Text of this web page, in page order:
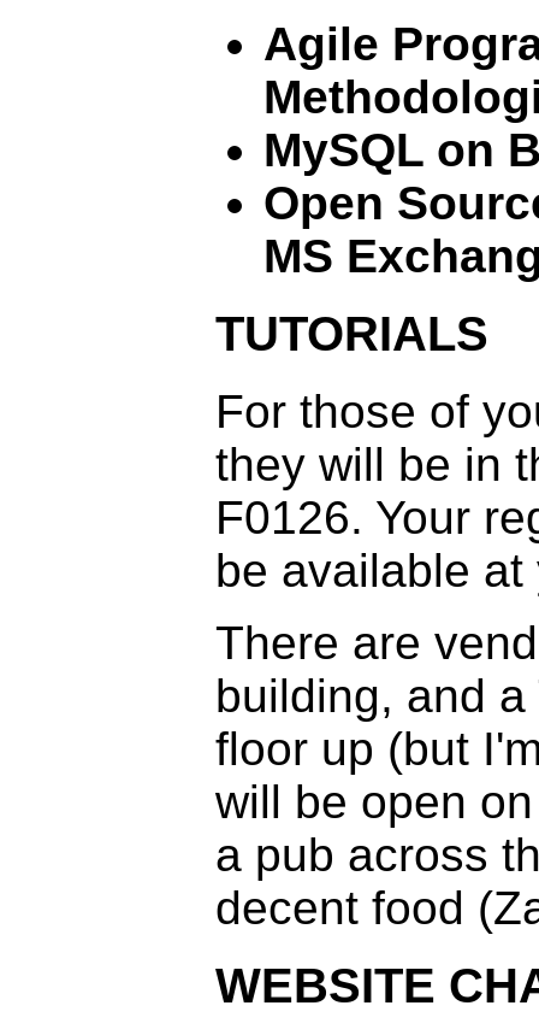
Agile
MySQL on
Open
MS
TUTORIALS
For those of
they will be in
F0126. Your
be available
There are
building, and
floor up (but
will be open
a pub across
decent food
WEBSITE